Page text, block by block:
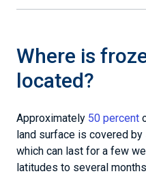
Where is
located?
Approximately 50 percent
land surface is covered
which can last for a few
latitudes to several